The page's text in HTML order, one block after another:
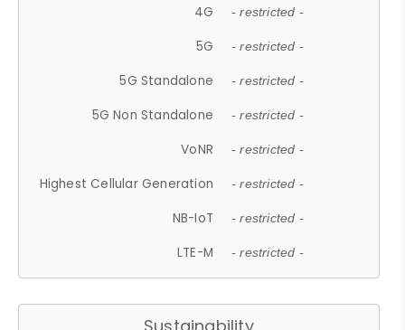
4G - restricted -
5G - restricted -
5G Standalone - restricted -
5G Non Standalone - restricted -
VoNR - restricted -
Highest Cellular Generation - restricted -
NB-IoT - restricted -
LTE-M - restricted -